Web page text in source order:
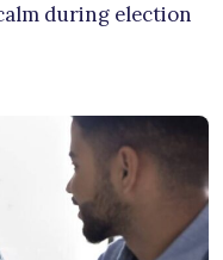
during election